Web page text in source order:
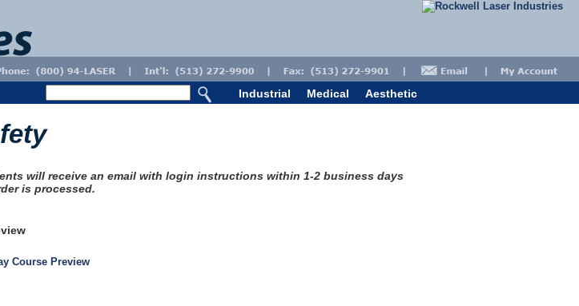
Industrial Medical Aesthetic
will receive an email with login instructions within 1-2 business days
is processed.
Course Preview